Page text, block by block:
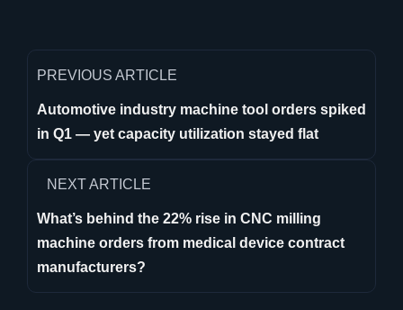
PREVIOUS ARTICLE
Automotive industry machine tool orders spiked
in Q1 — yet capacity utilization stayed flat
NEXT ARTICLE
What’s behind the 22% rise in CNC milling
machine orders from medical device contract
manufacturers?